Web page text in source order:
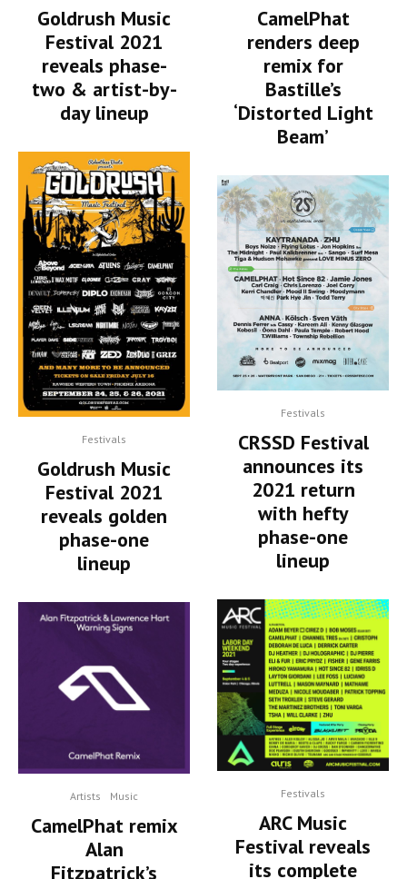
Goldrush Music
Festival 2021
reveals phase-
two & artist-by-
day lineup
Festivals
Goldrush Music
Festival 2021
reveals golden
phase-one
lineup
Artists Music
CamelPhat remix
Alan
Fitzpatrick’s
CamelPhat
renders deep
remix for
Bastille’s
‘Distorted Light
Beam’
Festivals
CRSSD Festival
announces its
2021 return
with hefty
phase-one
lineup
Festivals
ARC Music
Festival reveals
its complete